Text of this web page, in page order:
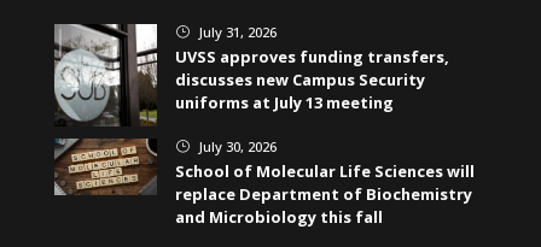
} July 31, 2026
UVSS approves funding transfers,
discusses new Campus Security
uniforms at July 13 meeting
} July 30, 2026
School of Molecular Life Sciences will
replace Department of Biochemistry
and Microbiology this fall